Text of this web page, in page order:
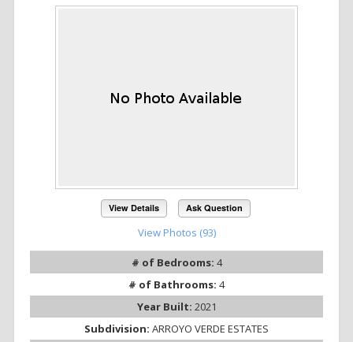
View Details Ask Question
View Photos (93)
# of Bedrooms: 4
# of Bathrooms: 4
Year Built: 2021
Subdivision: ARROYO VERDE ESTATES